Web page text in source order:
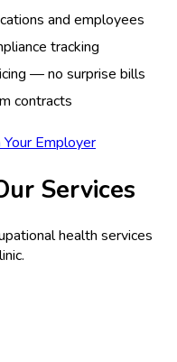
and employees
tracking
— no surprise bills
contracts
Employer
Services
health services
.